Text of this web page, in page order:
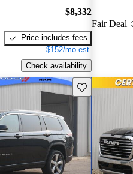
$8,332
Price includes fees
$152/mo est.
Check availability
Fair Deal
Save this listing